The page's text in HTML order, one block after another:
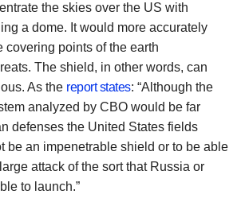
the skies over the US with
a dome. It would more accurately
covering points of the earth
The shield, in other words, can
As the report states: “Although the
analyzed by CBO would be far
defenses the United States fields
be an impenetrable shield or to be able
attack of the sort that Russia or
to launch.”